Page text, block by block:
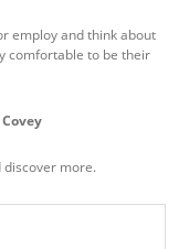
employ and think about
comfortable to be their
discover more.